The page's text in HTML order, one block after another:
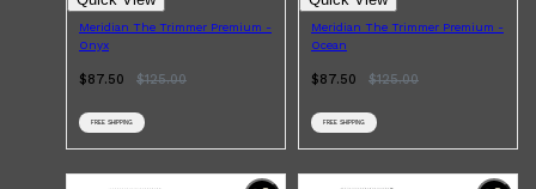
Meridian The Trimmer Premium -
Onyx
$87.50 $125.00
FREE SHIPPING
Meridian The Trimmer Premium -
Ocean
$87.50 $125.00
FREE SHIPPING